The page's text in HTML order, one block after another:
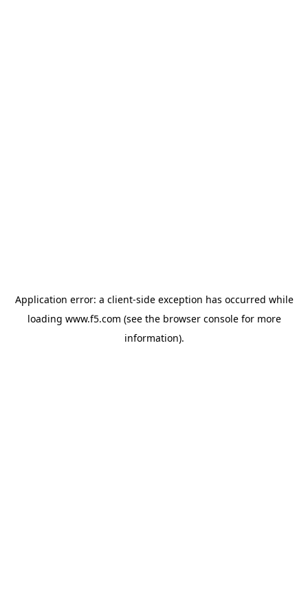
Application error: a client-side exception has occurred while
loading www.f5.com (see the browser consolefor more
information).